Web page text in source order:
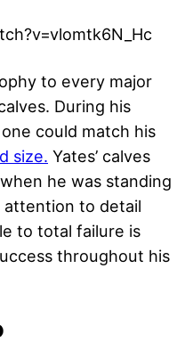
to every major
During his
could match his
size. Yates’ calves
he was standing
attention to detail
to total failure is
throughout his